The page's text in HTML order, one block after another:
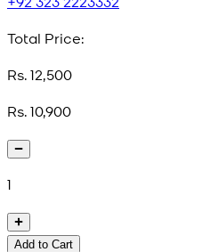
Total Price:
Rs. 12,500
Rs. 10,900
1
Add to Cart